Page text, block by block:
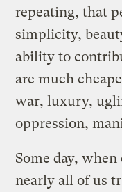
repeating, that
simplicity,
ability to
are much
war, luxury,
oppression,
Some day,
nearly all of us